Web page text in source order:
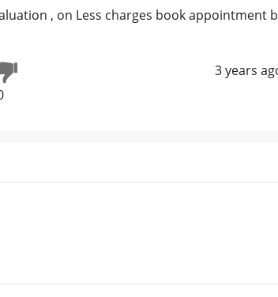
, on Less charges book appointment
3 years